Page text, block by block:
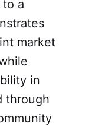
a
market
in
through